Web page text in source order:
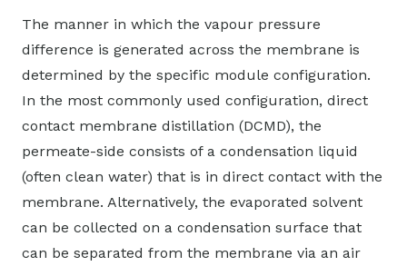
The manner in which the vapour pressure
difference is generated across the membrane is
determined by the specific module configuration.
In the most commonly used configuration, direct
contact membrane distillation (DCMD), the
permeate-side consists of a condensation liquid
(often clean water) that is in direct contact with the
membrane. Alternatively, the evaporated solvent
can be collected on a condensation surface that
can be separated from the membrane via an air